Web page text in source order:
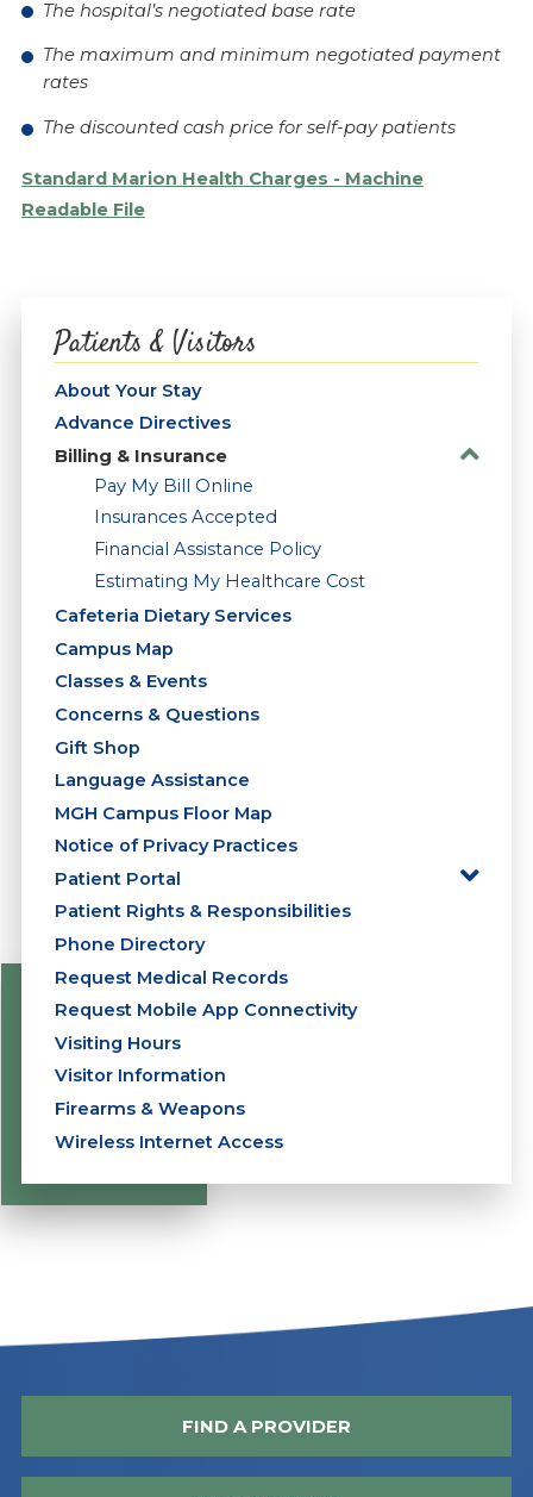
The hospital’s negotiated base rate
The maximum and minimum negotiated payment
rates
The discounted cash price for self-pay patients
Standard Marion Health Charges - Machine
Readable File
Patients & Visitors
About Your Stay
Advance Directives
Billing & Insurance
Pay My Bill Online
Insurances Accepted
Financial Assistance Policy
Estimating My Healthcare Cost
Cafeteria Dietary Services
Campus Map
Classes & Events
Concerns & Questions
Gift Shop
Language Assistance
MGH Campus Floor Map
Notice of Privacy Practices
Patient Portal
Patient Rights & Responsibilities
Phone Directory
Request Medical Records
Request Mobile App Connectivity
Visiting Hours
Visitor Information
Firearms & Weapons
Wireless Internet Access
FIND A PROVIDER